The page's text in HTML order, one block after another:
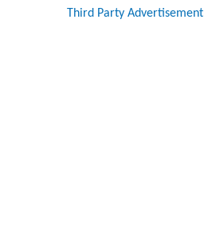
Third Party Advertisement